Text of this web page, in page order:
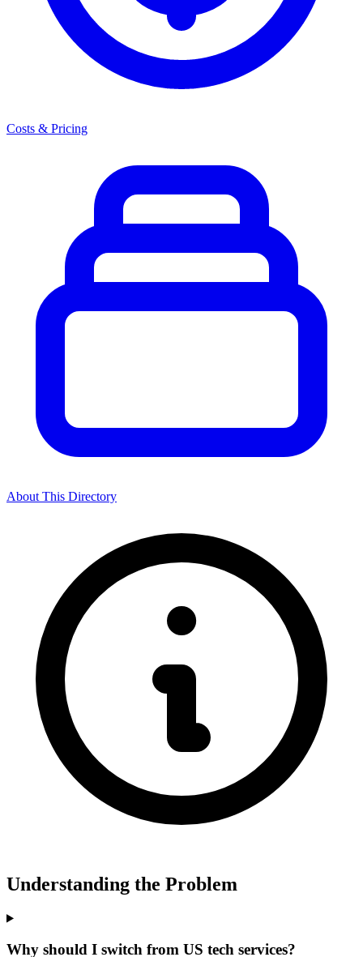
Costs & Pricing
About This Directory
Understanding the Problem
Why should I switch from US tech services?